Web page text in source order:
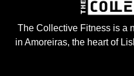
The Collective Fitness is a
in Amoreiras, the heart of